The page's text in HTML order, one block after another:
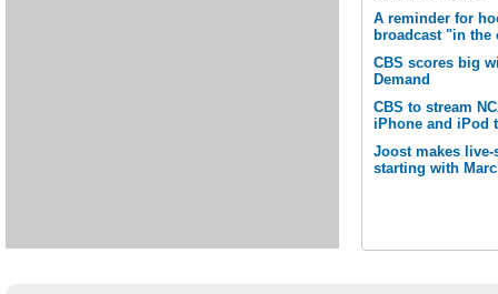
A reminder for
broadcast "in the
CBS scores big
Demand
CBS to stream
iPhone and iPod
Joost makes
starting with